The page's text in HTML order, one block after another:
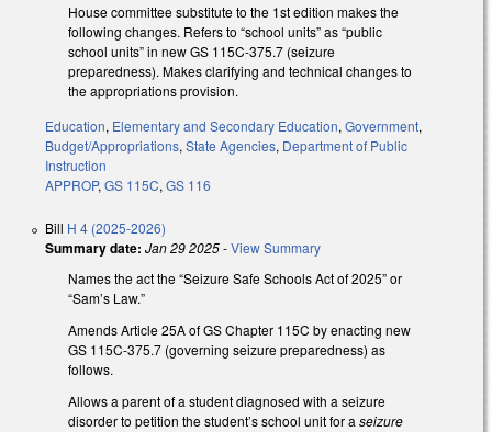
House committee substitute to the 1st edition makes the
following changes. Refers to “school units” as “public
school units” in new GS 115C-375.7 (seizure
preparedness). Makes clarifying and technical changes to
the appropriations provision.
Education, Elementary and Secondary Education,Government,
Budget/Appropriations,State Agencies, Department of Public
Instruction
APPROP,GS 115C,GS 116
Bill H 4 (2025-2026)
Summary date: Jan 29 2025-View Summary
Names the act the “Seizure Safe Schools Act of 2025” or
“Sam’s Law.”
Amends Article 25A of GS Chapter 115C by enacting new
GS 115C-375.7 (governing seizure preparedness) as
follows.
Allows a parent of a student diagnosed with a seizure
disorder to petition the student’s school unit for a seizure